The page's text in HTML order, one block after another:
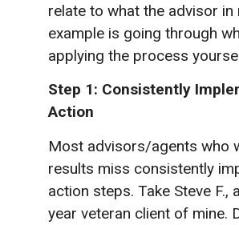
relate to what the advisor in
example is going through
applying the process
Step 1: Consistently
Action
Most advisors/agents who
results miss consistently
action steps. Take Steve F.,
year veteran client of mine.